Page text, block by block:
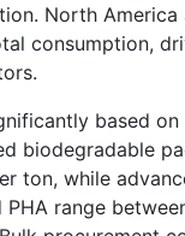
North
consumption,
based
biodegradable
ton, while
PHA range